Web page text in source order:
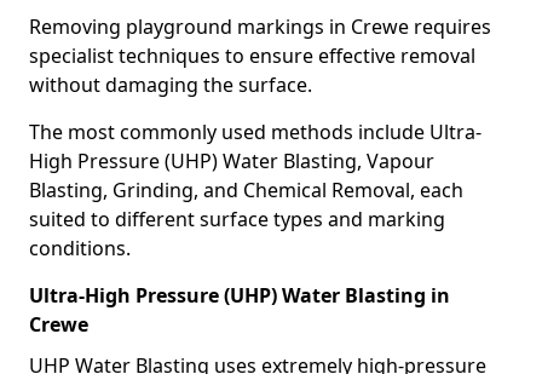
Removing playground markings in Crewe requires
specialist techniques to ensure effective removal
without damaging the surface.
The most commonly used methods include Ultra-
High Pressure (UHP) Water Blasting, Vapour
Blasting, Grinding, and Chemical Removal, each
suited to different surface types and marking
conditions.
Ultra-High Pressure (UHP) Water Blasting in
Crewe
UHP Water Blasting uses extremely high-pressure